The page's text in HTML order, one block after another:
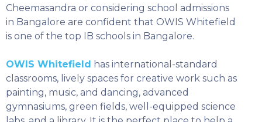
SELECT COUNTRY
Cheemasandra or considering school admissions
in Bangalore are confident that OWIS Whitefield
is one of the top IB schools in Bangalore.
OWIS Whitefield has international-standard
classrooms, lively spaces for creative work such as
painting, music, and dancing, advanced
gymnasiums, green fields, well-equipped science